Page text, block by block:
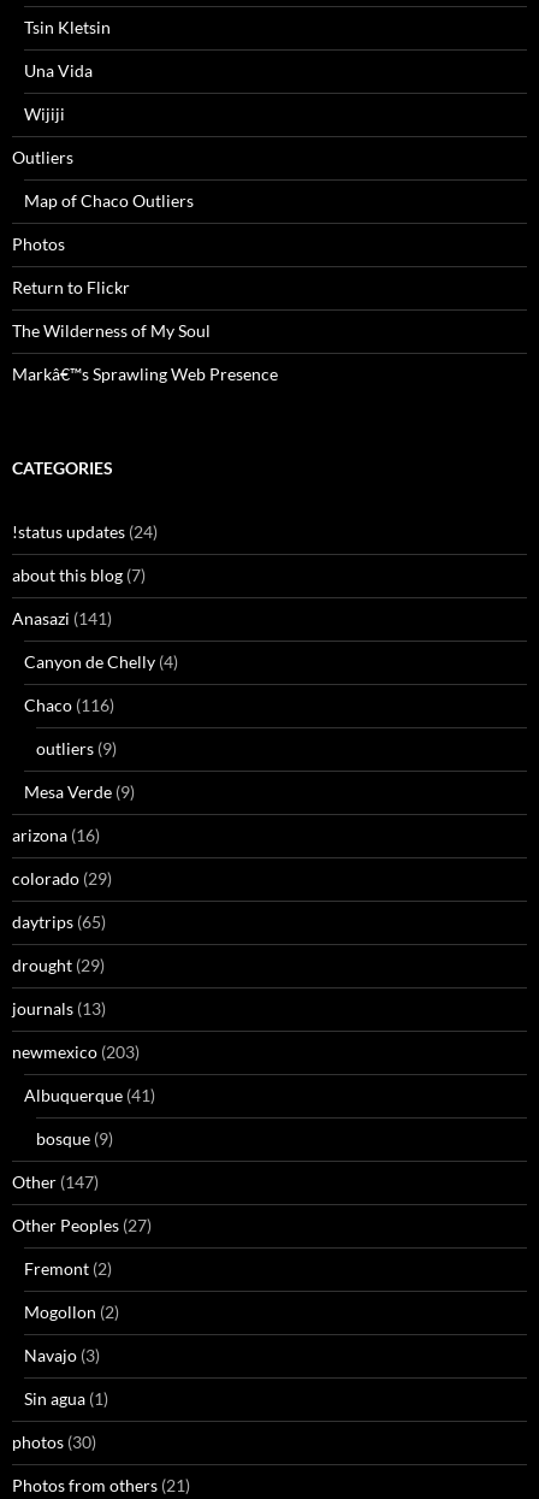
Tsin Kletsin
Una Vida
Wijiji
Outliers
Map of Chaco Outliers
Photos
Return to Flickr
The Wilderness of My Soul
Markâ€™s Sprawling Web Presence
CATEGORIES
!status updates (24)
about this blog (7)
Anasazi (141)
Canyon de Chelly (4)
Chaco (116)
outliers (9)
Mesa Verde (9)
arizona (16)
colorado (29)
daytrips (65)
drought (29)
journals (13)
newmexico (203)
Albuquerque (41)
bosque (9)
Other (147)
Other Peoples (27)
Fremont (2)
Mogollon (2)
Navajo (3)
Sin agua (1)
photos (30)
Photos from others (21)